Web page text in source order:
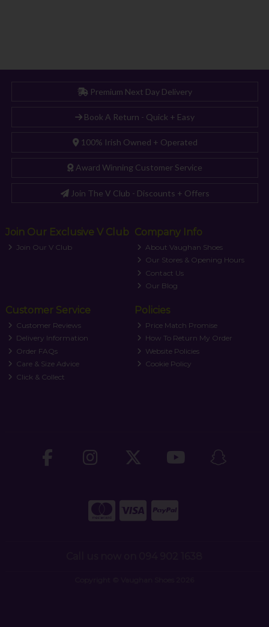
Premium Next Day Delivery
Book A Return - Quick + Easy
100% Irish Owned + Operated
Award Winning Customer Service
Join The V Club - Discounts + Offers
Join Our Exclusive V Club
Join Our V Club
Company Info
About Vaughan Shoes
Our Stores & Opening Hours
Contact Us
Our Blog
Customer Service
Customer Reviews
Delivery Information
Order FAQs
Care & Size Advice
Click & Collect
Policies
Price Match Promise
How To Return My Order
Website Policies
Cookie Policy